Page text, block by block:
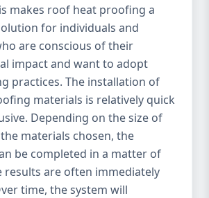
makes roof heat proofing a
for individuals and
are conscious of their
impact and want to adopt
practices. The installation of
materials is relatively quick
Depending on the size of
materials chosen, the
be completed in a matter of
results are often immediately
time, the system will